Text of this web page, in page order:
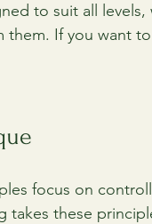
to suit all levels,
If you want
focus on
takes these